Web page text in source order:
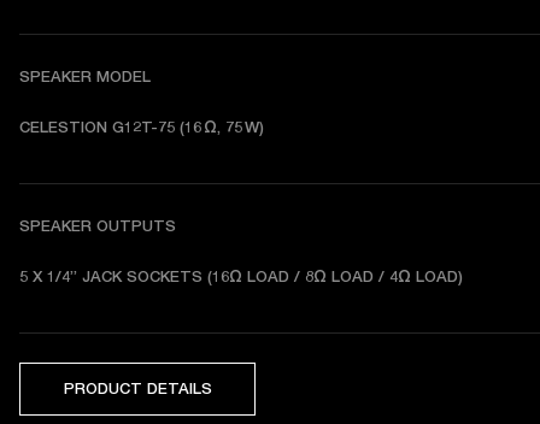
SPEAKER MODEL
CELESTION G12T-75 (16 Ω, 75 W)
SPEAKER OUTPUTS
5 X 1/4” JACK SOCKETS (16Ω LOAD / 8Ω LOAD / 4Ω LOAD)
PRODUCT DETAILS